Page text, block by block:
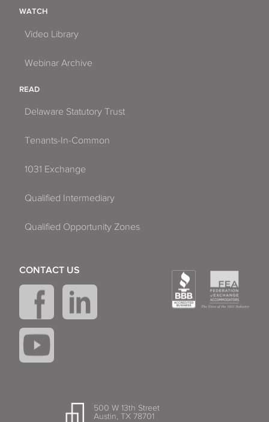
WATCH
Video Library
Webinar Archive
READ
Delaware Statutory Trust
Tenants-In-Common
1031 Exchange
Qualified Intermediary
Qualified Opportunity Zones
500 W 13th Street
Austin, TX 78701
CONTACT US